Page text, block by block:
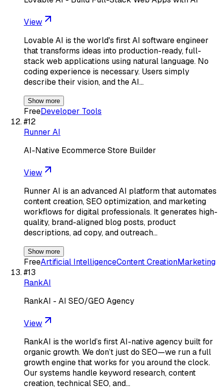
View
Lovable AI is the world's first AI software engineer
that transforms ideas into production-ready, full-
stack web applications using natural language. No
coding experience is necessary. Users simply
describe their vision, and the AI…
Show more
FreeDeveloper Tools
#12
Runner AI
AI-Native Ecommerce Store Builder
View
Runner AI is an advanced AI platform that automates
content creation, SEO optimization, and marketing
workflows for digital professionals. It generates high-
quality, brand-aligned blog posts, product
descriptions, ad copy, and outreach…
Show more
FreeArtificial IntelligenceContent CreationMarketing
#13
RankAI
RankAI - AI SEO/GEO Agency
View
RankAI is the world’s first AI-native agency built for
organic growth. We don’t just do SEO—we run a full
growth engine that works for you around the clock.
Our systems handle keyword research, content
creation, technical SEO, and…